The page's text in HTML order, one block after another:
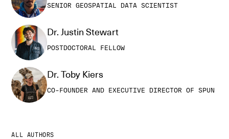
SENIOR GEOSPATIAL DATA SCIENTIST
Dr. Justin Stewart
POSTDOCTORAL FELLOW
Dr. Toby Kiers
CO-FOUNDER AND EXECUTIVE DIRECTOR OF SPUN
ALL AUTHORS